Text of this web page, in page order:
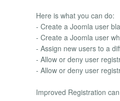
Here is what you can do:
- Create a Joomla user
- Create a Joomla user
- Assign new users to a
- Allow or deny user
- Allow or deny user
Improved Registration